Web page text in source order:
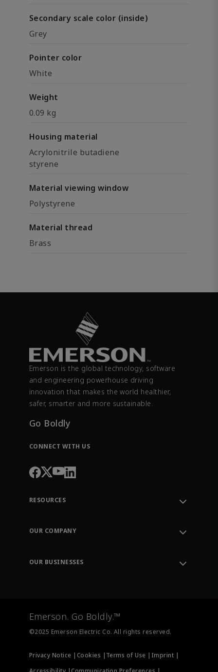
Secondary scale color (inside)
Grey
Pointer color
White
Weight
0.09 kg
Housing material
Acrylonitrile butadiene
styrene
Material viewing window
Polystyrene
Material thread
Brass
Emerson is the global technology, software
and engineering powerhouse driving
innovation that makes the world healthier,
safer, smarter and more sustainable.
Go Boldly
CONNECT WITH US
RESOURCES
Order Tracking
Training
OUR COMPANY
OUR BUSINESSES
Measurement Instrumentation
Emerson. Go Boldly.™
©2025 Emerson Electric Co. All rights reserved.
Privacy Notice | Cookies | Terms of Use | Imprint |